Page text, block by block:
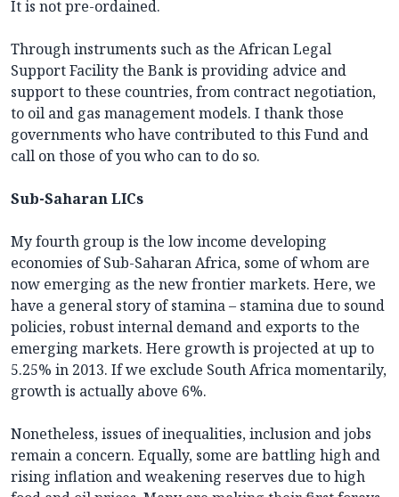
It is not pre-ordained.
Through instruments such as the African Legal
Support Facility the Bank is providing advice and
support to these countries, from contract negotiation,
to oil and gas management models. I thank those
governments who have contributed to this Fund and
call on those of you who can to do so.
Sub-Saharan LICs
My fourth group is the low income developing
economies of Sub-Saharan Africa, some of whom are
now emerging as the new frontier markets. Here, we
have a general story of stamina – stamina due to sound
policies, robust internal demand and exports to the
emerging markets. Here growth is projected at up to
5.25% in 2013. If we exclude South Africa momentarily,
growth is actually above 6%.
Nonetheless, issues of inequalities, inclusion and jobs
remain a concern. Equally, some are battling high and
rising inflation and weakening reserves due to high